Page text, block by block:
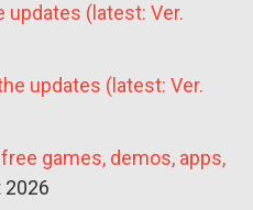
updates (latest: Ver.
updates (latest: Ver.
games, demos, apps,
2026